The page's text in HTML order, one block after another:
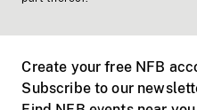
Create your free NFB
Subscribe to our